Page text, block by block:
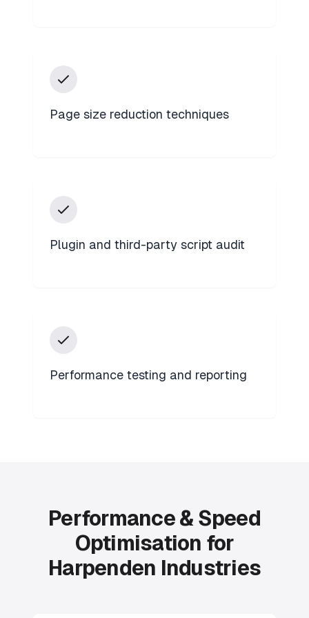
Page size reduction techniques
Plugin and third-party script audit
Performance testing and reporting
Performance & Speed
Optimisation for
Harpenden Industries